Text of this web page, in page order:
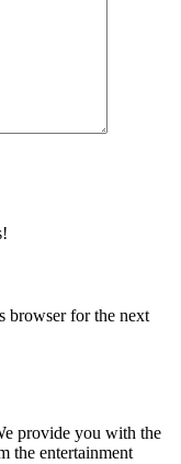
browser for the next
provide you with the
the entertainment